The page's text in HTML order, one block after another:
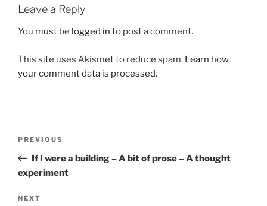
Leave a Reply
You must be logged in to post a comment.
This site uses Akismet to reduce spam. Learn how
your comment data is processed.
Previous
Post
PREVIOUS
If I were a building – A bit of prose – A thought
experiment
Next
NEXT